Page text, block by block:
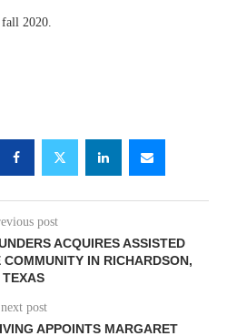
2020.
post
ACQUIRES ASSISTED
IN RICHARDSON,
TEXAS
next post
APPOINTS MARGARET